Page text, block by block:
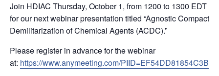
Join HDIAC Thursday, October 1, from 1200 to 1300 EDT
for our next webinar presentation titled “Agnostic Compact
Demilitarization of Chemical Agents (ACDC).”
Please register in advance for the webinar
at: https://www.anymeeting.com/PIID=EF54DD81854C3B